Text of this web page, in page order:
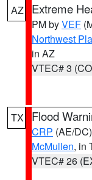
AZ Extreme
PM byVEF
Northwest
in AZ
VTEC# 3
TX Flood
CRP (AE/DC)
McMullen, in
VTEC# 26